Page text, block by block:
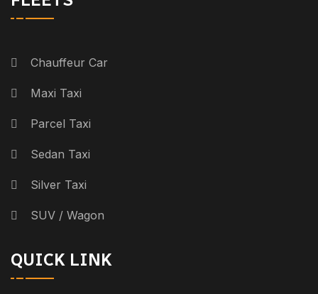
Chauffeur Car
Maxi Taxi
Parcel Taxi
Sedan Taxi
Silver Taxi
SUV / Wagon
QUICK LINK